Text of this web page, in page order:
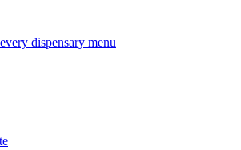
dispensary menu